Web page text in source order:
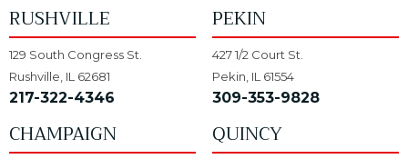
RUSHVILLE
129 South Congress St.
Rushville, IL 62681
217-322-4346
PEKIN
427 1/2 Court St.
Pekin, IL 61554
309-353-9828
CHAMPAIGN QUINCY